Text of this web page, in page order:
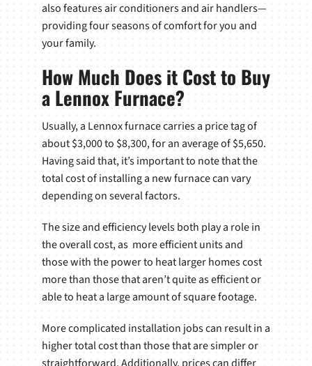
also features air conditioners and air handlers—
providing four seasons of comfort for you and
your family.
How Much Does it Cost to Buy
a Lennox Furnace?
Usually, a Lennox furnace carries a price tag of
about $3,000 to $8,300, for an average of $5,650.
Having said that, it’s important to note that the
total cost of installing a new furnace can vary
depending on several factors.
The size and efficiency levels both play a role in
the overall cost, as more efficient units and
those with the power to heat larger homes cost
more than those that aren’t quite as efficient or
able to heat a large amount of square footage.
More complicated installation jobs can result in a
higher total cost than those that are simpler or
straightforward. Additionally, prices can differ